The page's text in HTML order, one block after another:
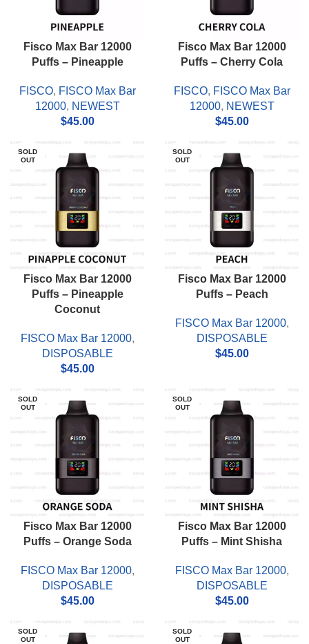
Fisco Max Bar 12000
Puffs – Pineapple
FISCO, FISCO Max Bar
12000, NEWEST
$45.00
Fisco Max Bar 12000
Puffs – Cherry Cola
FISCO, FISCO Max Bar
12000, NEWEST
$45.00
SOLD
OUT
Fisco Max Bar 12000
Puffs – Pineapple
Coconut
FISCO Max Bar 12000,
DISPOSABLE
$45.00
SOLD
OUT
Fisco Max Bar 12000
Puffs – Peach
FISCO Max Bar 12000,
DISPOSABLE
$45.00
SOLD
OUT
Fisco Max Bar 12000
Puffs – Orange Soda
FISCO Max Bar 12000,
DISPOSABLE
$45.00
SOLD
OUT
Fisco Max Bar 12000
Puffs – Mint Shisha
FISCO Max Bar 12000,
DISPOSABLE
$45.00
SOLD
OUT
SOLD
OUT